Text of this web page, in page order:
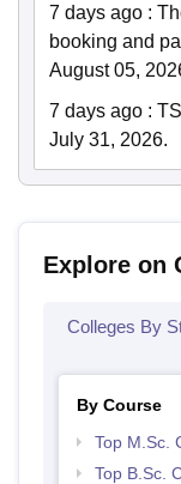
7 days ago :
booking and
August 05,
7 days ago :
July 31, 2026.
Explore on
Colleges By
By Course
Top M.Sc.
Top B.Sc.